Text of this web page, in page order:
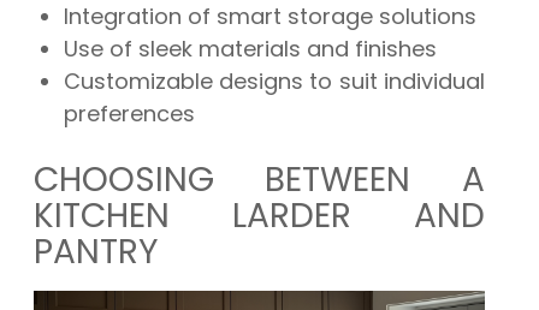
Integration of smart storage solutions
Use of sleek materials and finishes
Customizable designs to suit individual
preferences
CHOOSING BETWEEN A
KITCHEN LARDER AND
PANTRY